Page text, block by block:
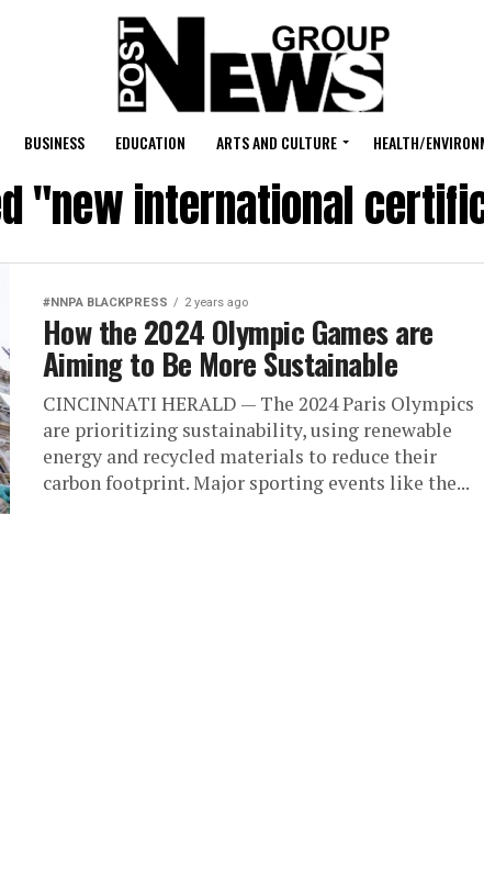
BUSINESS EDUCATION ARTS AND CULTURE HEALTH/
"new international
#NNPA BLACKPRESS 2 years ago
How the 2024 Olympic Games are
Aiming to Be More Sustainable
CINCINNATI HERALD — The 2024 Paris Olympics
are prioritizing sustainability, using renewable
energy and recycled materials to reduce their
carbon footprint. Major sporting events like the...